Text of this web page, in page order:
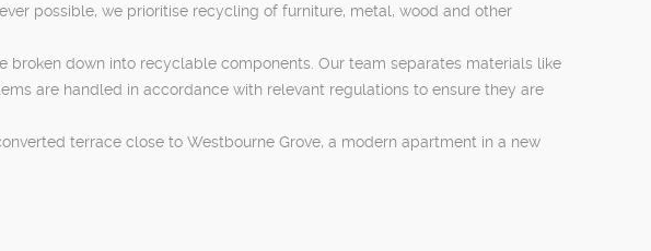
possible, we prioritise recycling of furniture, metal, wood and other
down into recyclable components. Our team separates materials like
are handled in accordance with relevant regulations to ensure they are
terrace close to Westbourne Grove, a modern apartment in a new